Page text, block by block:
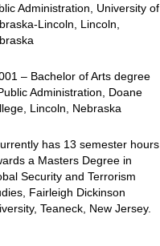
Administration, University of
Lincoln, Lincoln,
– Bachelor of Arts degree
Administration, Doane
Lincoln, Nebraska
has 13 semester hours
a Masters Degree in
Security and Terrorism
Fairleigh Dickinson
Teaneck, New Jersey.